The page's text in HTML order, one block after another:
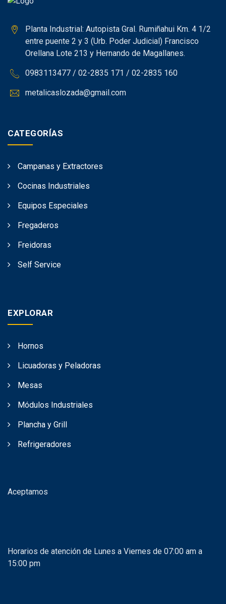
Planta Industrial: Autopista Gral. Rumiñahui Km. 4 1/2
entre puente 2 y 3 (Urb. Poder Judicial) Francisco
Orellana Lote 213 y Hernando de Magallanes.
0983113477 / 02-2835 171 / 02-2835 160
metalicaslozada@gmail.com
CATEGORÍAS
Campanas y Extractores
Cocinas Industriales
Equipos Especiales
Fregaderos
Freidoras
Self Service
EXPLORAR
Hornos
Licuadoras y Peladoras
Mesas
Módulos Industriales
Plancha y Grill
Refrigeradores
Aceptamos
Horarios de atención de Lunes a Viernes de 07:00 am a
15:00 pm